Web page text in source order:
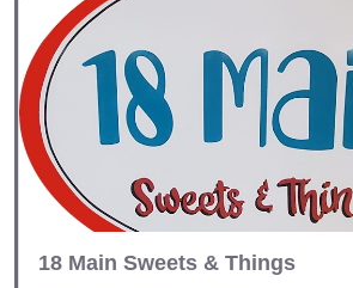
18 Main Sweets & Things